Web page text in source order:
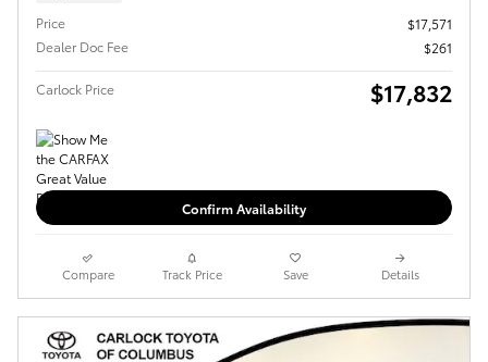
Price
$17,571
Dealer Doc Fee
$261
Carlock Price $17,832
Confirm Availability
Compare Track Price Save Details